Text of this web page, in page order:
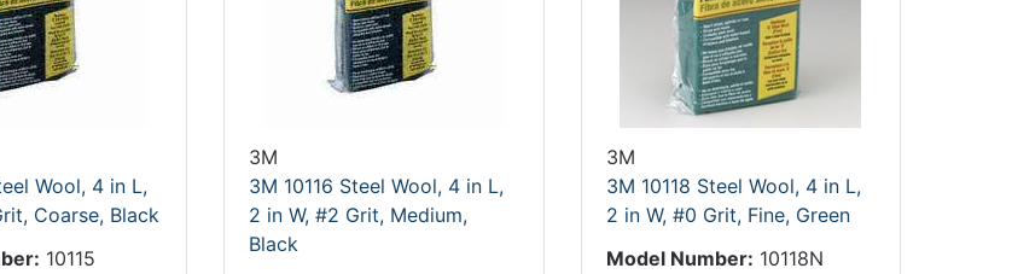
Wool, 4 in L,
Coarse, Black
10115
3M
3M 10116 Steel Wool, 4 in L,
2 in W, #2 Grit, Medium,
Black
3M
3M 10118 Steel Wool, 4 in L,
2 in W, #0 Grit, Fine, Green
Model Number: 10118N